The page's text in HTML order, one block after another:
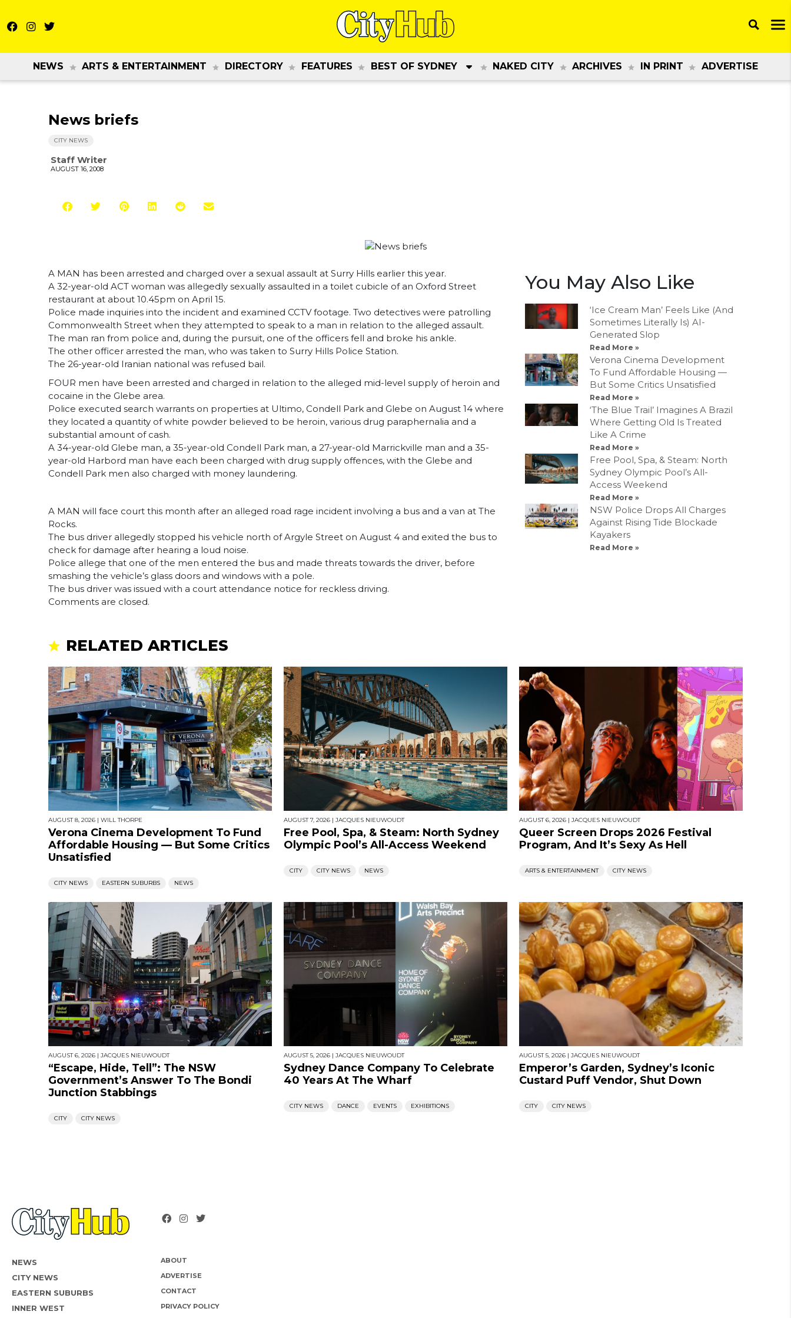
NEWS ARTS & ENTERTAINMENT DIRECTORY FEATURES BEST OF SYDNEY NAKED CITY ARCHIVES IN PRINT ADVERTISE
News briefs
CITY NEWS
Staff Writer
AUGUST 16, 2008
A MAN has been arrested and charged over a sexual assault at Surry Hills earlier this year.
A 32-year-old ACT woman was allegedly sexually assaulted in a toilet cubicle of an Oxford Street
restaurant at about 10.45pm on April 15.
Police made inquiries into the incident and examined CCTV footage. Two detectives were patrolling
Commonwealth Street when they attempted to speak to a man in relation to the alleged assault.
The man ran from police and, during the pursuit, one of the officers fell and broke his ankle.
The other officer arrested the man, who was taken to Surry Hills Police Station.
The 26-year-old Iranian national was refused bail.
FOUR men have been arrested and charged in relation to the alleged mid-level supply of heroin and
cocaine in the Glebe area.
Police executed search warrants on properties at Ultimo, Condell Park and Glebe on August 14 where
they located a quantity of white powder believed to be heroin, various drug paraphernalia and a
substantial amount of cash.
A 34-year-old Glebe man, a 35-year-old Condell Park man, a 27-year-old Marrickville man and a 35-
year-old Harbord man have each been charged with drug supply offences, with the Glebe and
Condell Park men also charged with money laundering.
A MAN will face court this month after an alleged road rage incident involving a bus and a van at The
Rocks.
The bus driver allegedly stopped his vehicle north of Argyle Street on August 4 and exited the bus to
check for damage after hearing a loud noise.
Police allege that one of the men entered the bus and made threats towards the driver, before
smashing the vehicle’s glass doors and windows with a pole.
The bus driver was issued with a court attendance notice for reckless driving.
You May Also Like
‘Ice Cream Man’ Feels Like (And
Sometimes Literally Is) AI-
Generated Slop
Read More »
Verona Cinema Development
To Fund Affordable Housing —
But Some Critics Unsatisfied
Read More »
‘The Blue Trail’ Imagines A Brazil
Where Getting Old Is Treated
Like A Crime
Read More »
Free Pool, Spa, & Steam: North
Sydney Olympic Pool’s All-
Access Weekend
Read More »
NSW Police Drops All Charges
Against Rising Tide Blockade
Kayakers
Read More »
Comments are closed.
RELATED ARTICLES
AUGUST 8, 2026 | WILL THORPE
Verona Cinema Development To Fund
Affordable Housing — But Some Critics
Unsatisfied
CITY NEWS EASTERN SUBURBS NEWS
AUGUST 7, 2026 | JACQUES NIEUWOUDT
Free Pool, Spa, & Steam: North Sydney
Olympic Pool’s All-Access Weekend
CITY CITY NEWS NEWS
AUGUST 6, 2026 | JACQUES NIEUWOUDT
Queer Screen Drops 2026 Festival
Program, And It’s Sexy As Hell
ARTS & ENTERTAINMENT CITY NEWS
AUGUST 6, 2026 | JACQUES NIEUWOUDT
“Escape, Hide, Tell”: The NSW
Government’s Answer To The Bondi
Junction Stabbings
CITY CITY NEWS
AUGUST 5, 2026 | JACQUES NIEUWOUDT
Sydney Dance Company To Celebrate
40 Years At The Wharf
CITY NEWS DANCE EVENTS EXHIBITIONS
AUGUST 5, 2026 | JACQUES NIEUWOUDT
Emperor’s Garden, Sydney’s Iconic
Custard Puff Vendor, Shut Down
CITY CITY NEWS
NEWS
CITY NEWS
EASTERN SUBURBS
INNER WEST
ABOUT
ADVERTISE
CONTACT
PRIVACY POLICY